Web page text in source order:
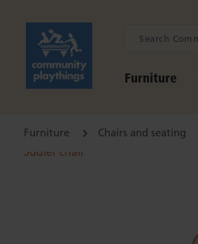
Furniture
Furniture Chairs and seating